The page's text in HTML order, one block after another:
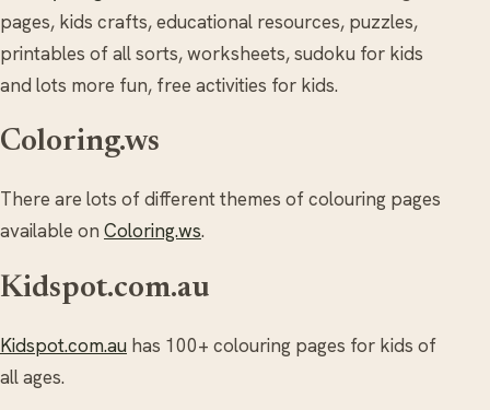
pages, kids crafts, educational resources, puzzles,
printables of all sorts, worksheets, sudoku for kids
and lots more fun, free activities for kids.
Coloring.ws
There are lots of different themes of colouring pages
available on Coloring.ws.
Kidspot.com.au
Kidspot.com.au has 100+ colouring pages for kids of
all ages.